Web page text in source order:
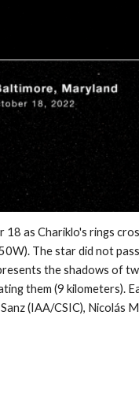
as Chariklo's rings
The star did not
the shadows of
them (9 kilometers).
(IAA/CSIC),